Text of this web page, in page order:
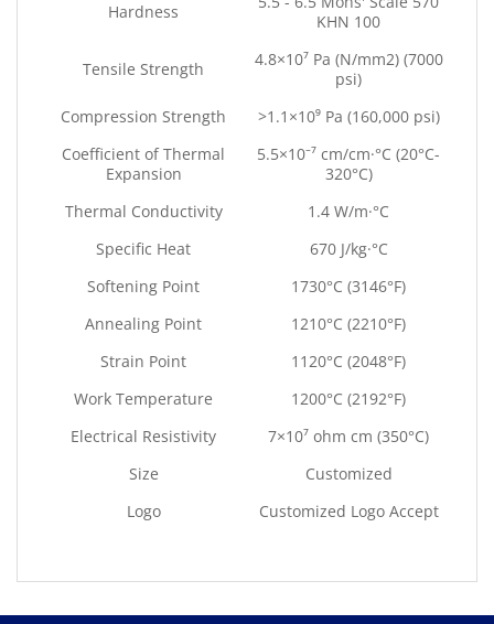
Hardness
KHN 100
Tensile Strength
4.8×10⁷ Pa (N/mm2) (7000
psi)
Compression Strength
>1.1×10⁹ Pa (160,000 psi)
Coefficient of Thermal
Expansion
5.5×10⁻⁷ cm/cm·°C (20°C-
320°C)
Thermal Conductivity
1.4 W/m·°C
Specific Heat
670 J/kg·°C
Softening Point
1730°C (3146°F)
Annealing Point
1210°C (2210°F)
Strain Point
1120°C (2048°F)
Work Temperature
1200°C (2192°F)
Electrical Resistivity
7×10⁷ ohm cm (350°C)
Size
Customized
Logo
Customized Logo Accept